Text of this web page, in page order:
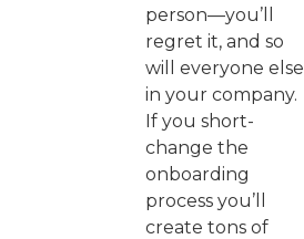
person—you’ll
regret it, and so
will everyone else
in your company.
If you short-
change the
onboarding
process you’ll
create tons of